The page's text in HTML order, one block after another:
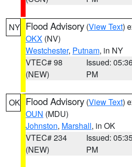
NY Flood Advisory (View Text)
OKX (NV)
Westchester, Putnam, in NY
VTEC# 98
(NEW)
Issued:
PM
OK Flood Advisory (View Text)
OUN (MDU)
Johnston, Marshall, in OK
VTEC# 234
(NEW)
Issued:
PM